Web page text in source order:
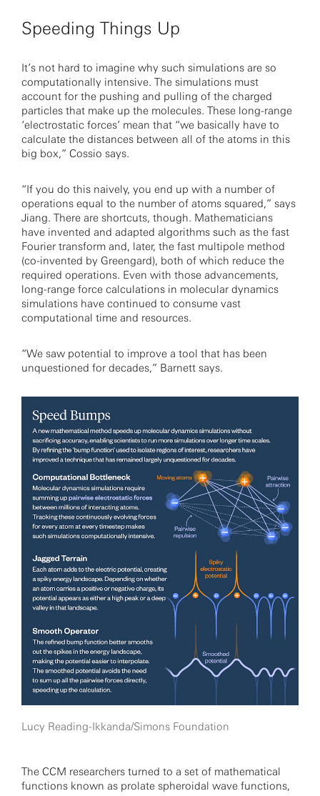
Speeding Things Up
It’s not hard to imagine why such simulations are so
computationally intensive. The simulations must
account for the pushing and pulling of the charged
particles that make up the molecules. These long-range
‘electrostatic forces’ mean that “we basically have to
calculate the distances between all of the atoms in this
big box,” Cossio says.
“If you do this naively, you end up with a number of
operations equal to the number of atoms squared,” says
Jiang. There are shortcuts, though. Mathematicians
have invented and adapted algorithms such as the fast
Fourier transform and, later, the fast multipole method
(co-invented by Greengard), both of which reduce the
required operations. Even with those advancements,
long-range force calculations in molecular dynamics
simulations have continued to consume vast
computational time and resources.
“We saw potential to improve a tool that has been
unquestioned for decades,” Barnett says.
Lucy Reading-Ikkanda/Simons Foundation
The CCM researchers turned to a set of mathematical
functions known as prolate spheroidal wave functions,